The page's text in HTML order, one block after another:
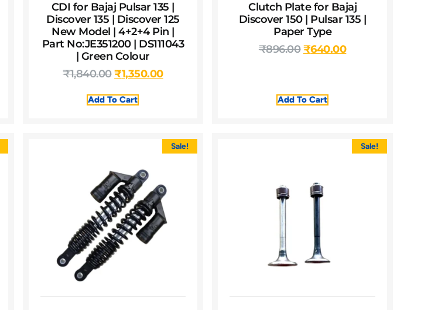
CDI for Bajaj Pulsar 135 |
Discover 135 | Discover 125
New Model | 4+2+4 Pin |
Part No:JE351200 | DS111043
| Green Colour
₹1,840.00 ₹1,350.00
Add To Cart
Clutch Plate for Bajaj
Discover 150 | Pulsar 135 |
Paper Type
₹896.00 ₹640.00
Add To Cart
Sale! Sale!